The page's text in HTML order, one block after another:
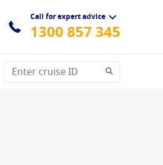
Call for expert advice
1300 857 345